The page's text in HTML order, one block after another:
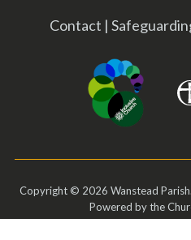
Contact |
Copyright © 2026 Wanstead
Powered by the